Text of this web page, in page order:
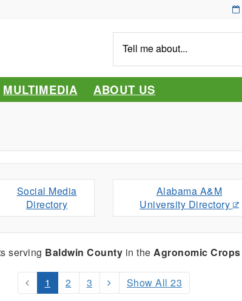
me
about...
MULTIMEDIA ABOUT US
Social Media
Directory
Alabama A&M
University Directory
serving Baldwin County in the Agronomic Crops
1 2 3 Show All 23